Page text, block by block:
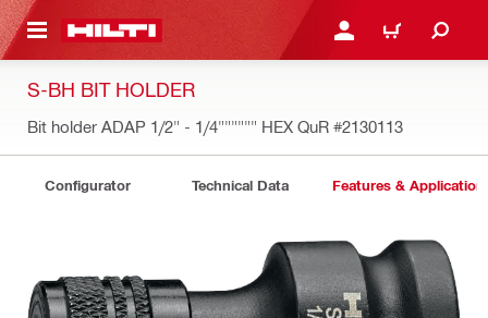
CONTENT LOGIN OR REGISTER
CART
S-BH BIT HOLDER
Bit holder ADAP 1/2" - 1/4"""""" HEX QuR #2130113
Configurator Technical Data Features &